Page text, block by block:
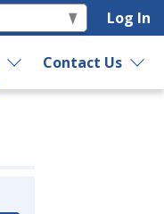
Log In
Contact Us